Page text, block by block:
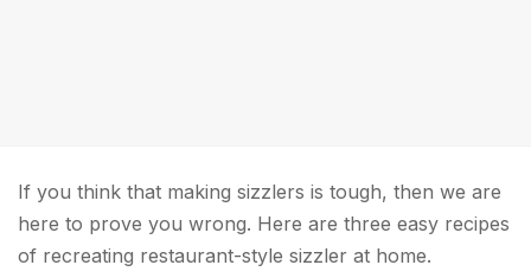
If you think that making sizzlers is tough, then we are
here to prove you wrong. Here are three easy recipes
of recreating restaurant-style sizzler at home.